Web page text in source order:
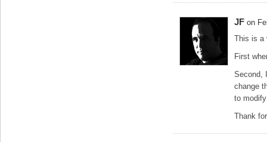
JF on
This is a
First
Second,
change
to
Thank